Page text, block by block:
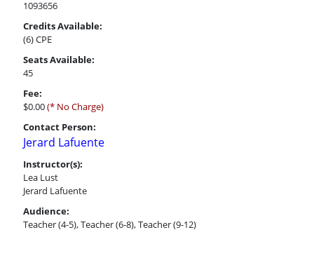
1093656
Credits Available:
(6) CPE
Seats Available:
45
Fee:
$0.00(* No Charge)
Contact Person:
Jerard Lafuente
Instructor(s):
Lea Lust
Jerard Lafuente
Audience:
Teacher (4-5), Teacher (6-8), Teacher (9-12)